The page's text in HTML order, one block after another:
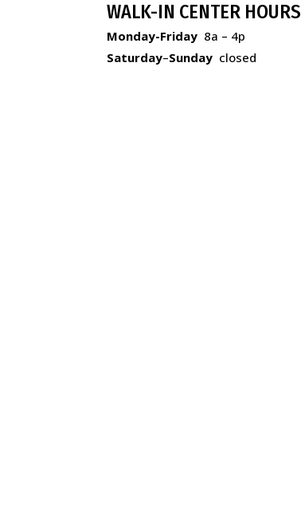
WALK-IN CENTER HOURS
Monday-Friday 8a – 4p
Saturday–Sunday closed